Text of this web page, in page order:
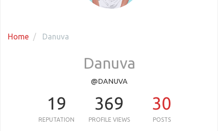
Home Danuva
Danuva
@DANUVA
19
REPUTATION
369
PROFILE VIEWS
30
POSTS